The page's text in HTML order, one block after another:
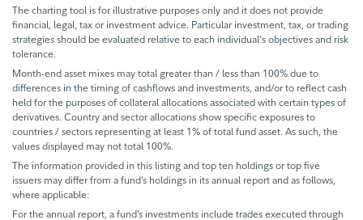
The charting tool is for illustrative purposes only and it does not provide
financial, legal, tax or investment advice. Particular investment, tax, or trading
strategies should be evaluated relative to each individual's objectives and risk
tolerance.
Month-end asset mixes may total greater than / less than 100% due to
differences in the timing of cashflows and investments, and/or to reflect cash
held for the purposes of collateral allocations associated with certain types of
derivatives. Country and sector allocations show specific exposures to
countries / sectors representing at least 1% of total fund asset. As such, the
values displayed may not total 100%.
The information provided in this listing and top ten holdings or top five
issuers may differ from a fund’s holdings in its annual report and as follows,
where applicable:
For the annual report, a fund’s investments include trades executed through